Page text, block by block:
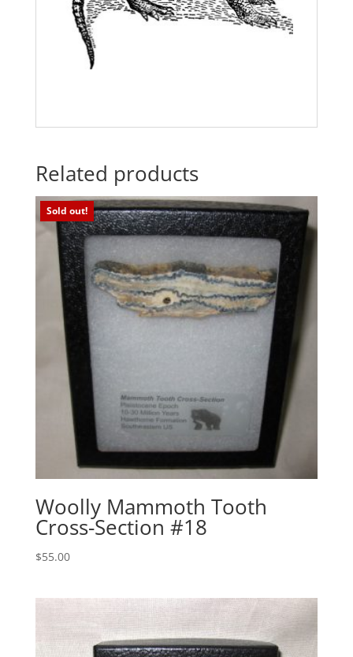
Related products
Sold out!
Woolly Mammoth Tooth
Cross-Section #18
$55.00